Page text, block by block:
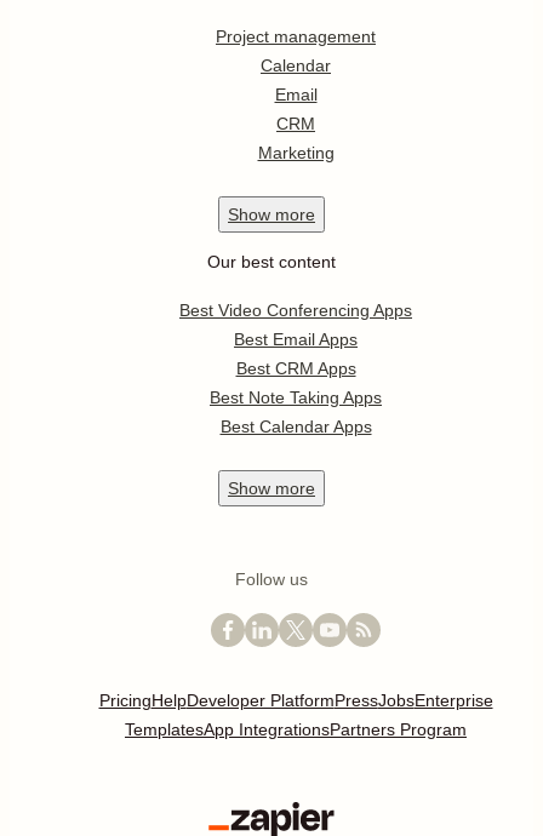
Project management
Calendar
Email
CRM
Marketing
Show more
Our best content
Best Video Conferencing Apps
Best Email Apps
Best CRM Apps
Best Note Taking Apps
Best Calendar Apps
Show more
Follow us
PricingHelpDeveloper PlatformPressJobsEnterprise
TemplatesApp IntegrationsPartners Program